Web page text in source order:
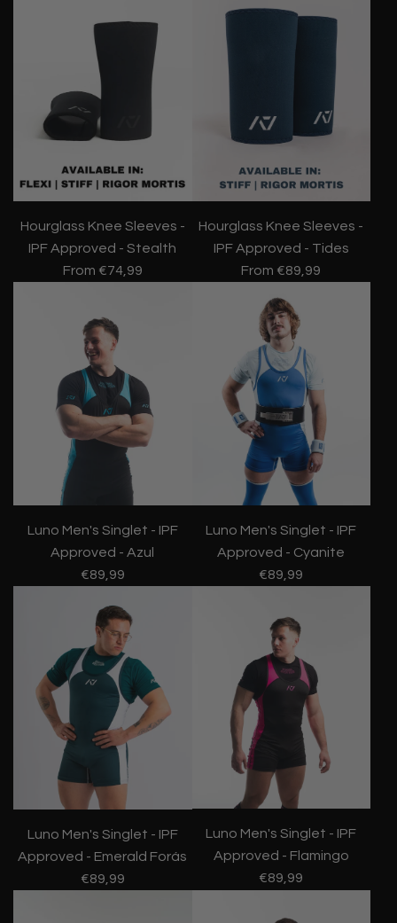
Hourglass Knee Sleeves -
IPF Approved - Stealth
From €74,99
Hourglass Knee Sleeves -
IPF Approved - Tides
From €89,99
Luno Men's Singlet - IPF
Approved - Azul
€89,99
Luno Men's Singlet - IPF
Approved - Cyanite
€89,99
Luno Men's Singlet - IPF
Approved - Emerald Forás
€89,99
Luno Men's Singlet - IPF
Approved - Flamingo
€89,99